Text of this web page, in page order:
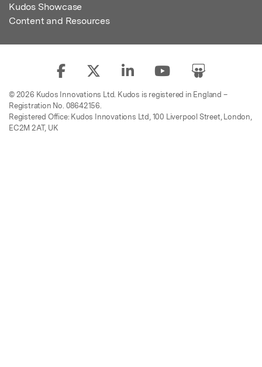
Kudos Showcase
Content and Resources
© 2026 Kudos Innovations Ltd. Kudos is registered in England –
Registration No. 08642156.
Registered Office: Kudos Innovations Ltd, 100 Liverpool Street, London,
EC2M 2AT, UK